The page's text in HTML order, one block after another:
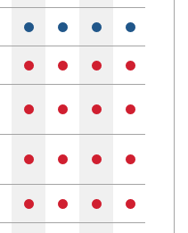
yes yes yes yes
no no no no
no no no no
no no no no
no no no no